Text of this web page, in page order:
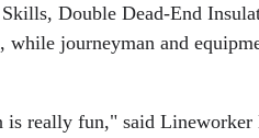
Double Dead-End
journeyman and
is really fun," said